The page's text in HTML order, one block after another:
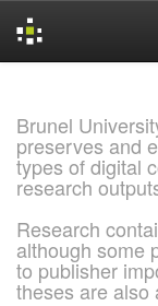
Brunel
preserves and
types of digital
research
Research
although some
to publisher
theses are also